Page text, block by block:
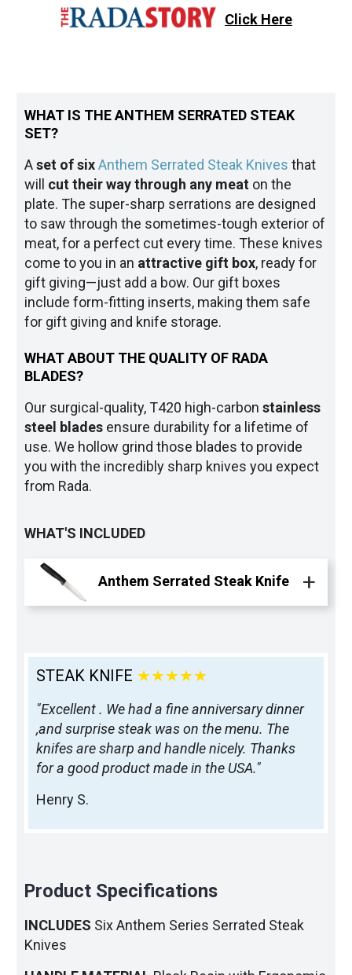
Click Here
WHAT IS THE ANTHEM SERRATED STEAK
SET?
Aset of six Anthem Serrated Steak Knives that
will cut their way through any meat on the
plate. The super-sharp serrations are designed
to saw through the sometimes-tough exterior of
meat, for a perfect cut every time. These knives
come to you in an attractive gift box, ready for
gift giving—just add a bow. Our gift boxes
include form-fitting inserts, making them safe
for gift giving and knife storage.
WHAT ABOUT THE QUALITY OF RADA
BLADES?
Our surgical-quality, T420 high-carbonstainless
steel blades ensure durability for a lifetime of
use. We hollow grind those blades to provide
you with the incredibly sharp knives you expect
from Rada.
WHAT'S INCLUDED
Anthem Serrated Steak Knife
STEAK KNIFE ★★★★★
"Excellent . We had a fine anniversary dinner
,and surprise steak was on the menu. The
knifes are sharp and handle nicely. Thanks
for a good product made in the USA."
Henry S.
Product Specifications
INCLUDES Six Anthem Series Serrated Steak
Knives